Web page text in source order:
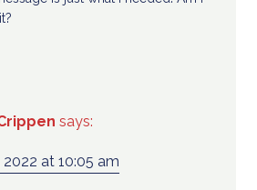
says:
2022 at 10:05 am